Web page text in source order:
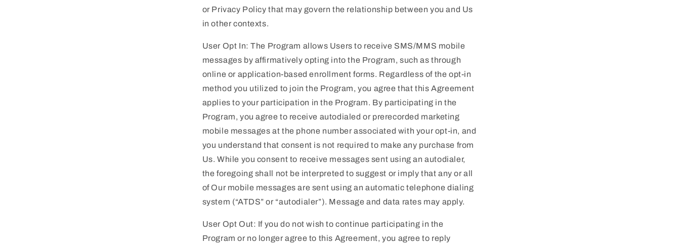
or Privacy Policy that may govern the relationship between you and Us
in other contexts.
User Opt In: The Program allows Users to receive SMS/MMS mobile
messages by affirmatively opting into the Program, such as through
online or application-based enrollment forms. Regardless of the opt-in
method you utilized to join the Program, you agree that this Agreement
applies to your participation in the Program. By participating in the
Program, you agree to receive autodialed or prerecorded marketing
mobile messages at the phone number associated with your opt-in, and
you understand that consent is not required to make any purchase from
Us. While you consent to receive messages sent using an autodialer,
the foregoing shall not be interpreted to suggest or imply that any or all
of Our mobile messages are sent using an automatic telephone dialing
system (“ATDS” or “autodialer”). Message and data rates may apply.
User Opt Out: If you do not wish to continue participating in the
Program or no longer agree to this Agreement, you agree to reply